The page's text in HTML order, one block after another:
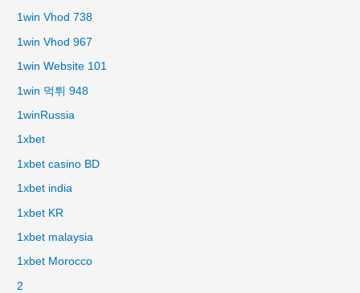
1win Vhod 738
1win Vhod 967
1win Website 101
1win 먹튀 948
1winRussia
1xbet
1xbet casino BD
1xbet india
1xbet KR
1xbet malaysia
1xbet Morocco
2